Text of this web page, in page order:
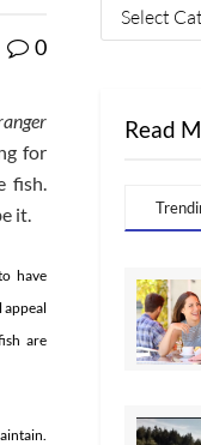
0
for
fish.
it.
have
appeal
are
Select
Read